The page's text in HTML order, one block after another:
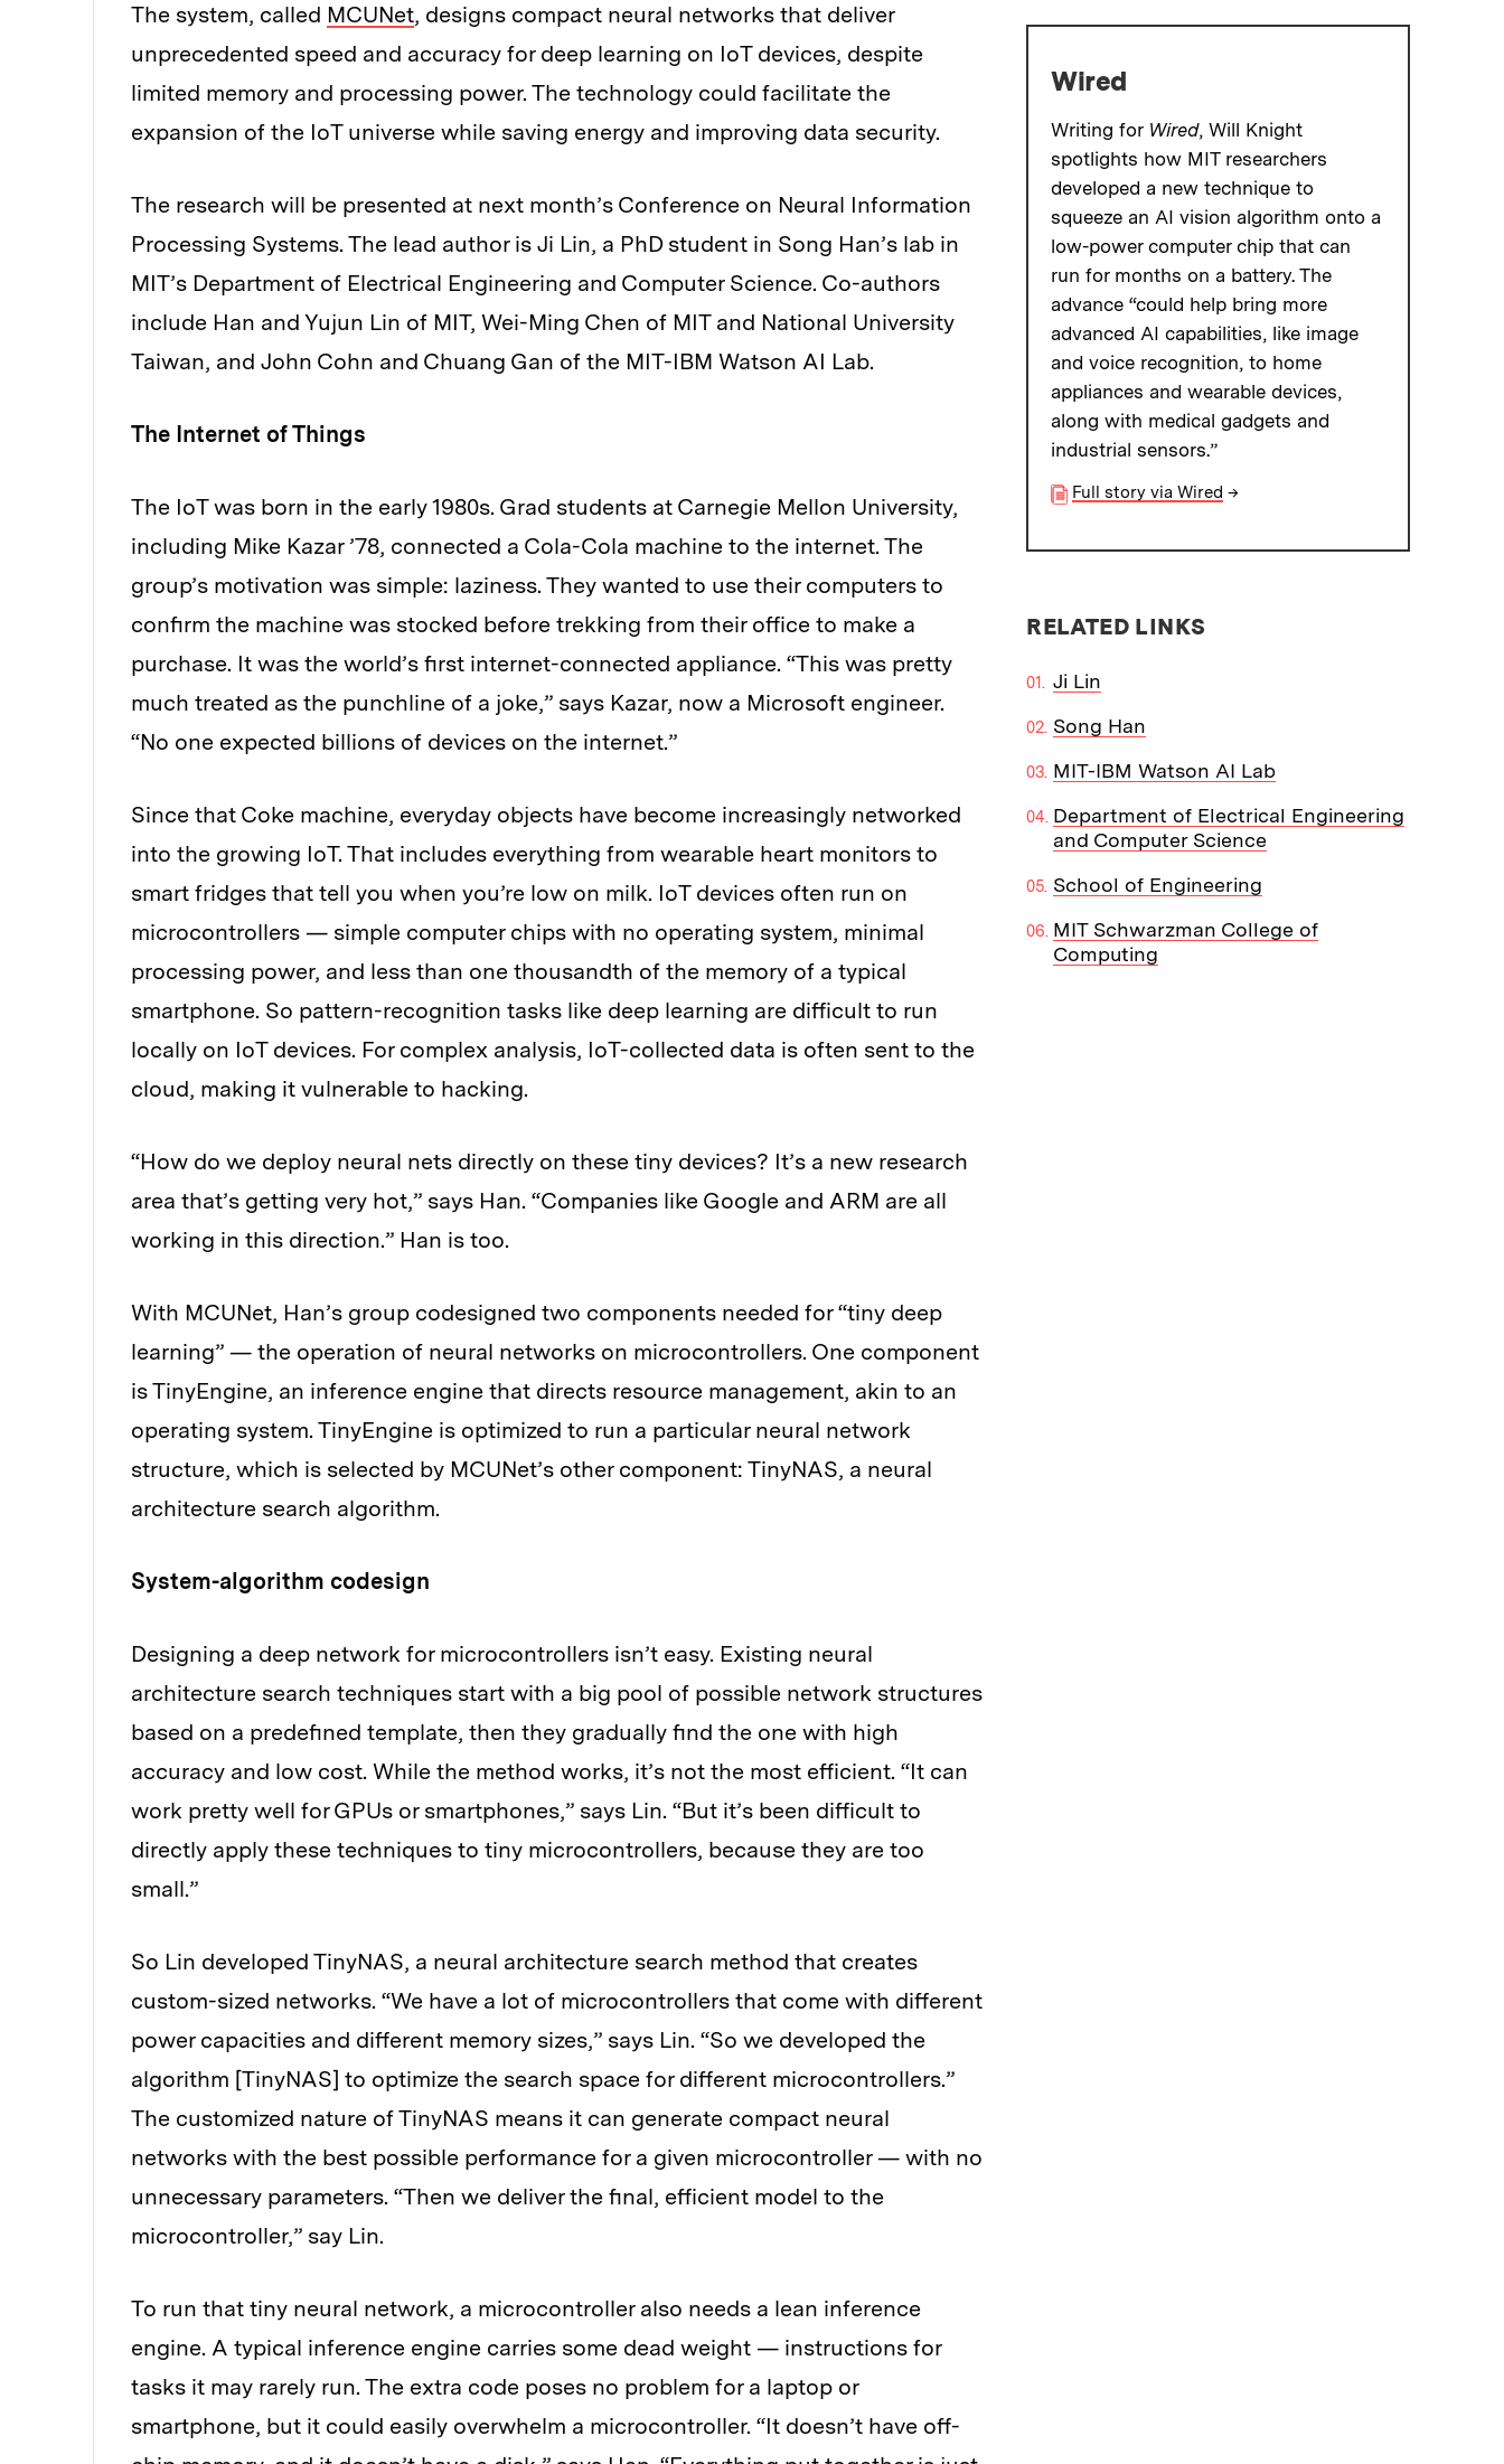
The system, called MCUNet, designs compact neural networks that deliver
unprecedented speed and accuracy for deep learning on IoT devices, despite
limited memory and processing power. The technology could facilitate the
expansion of the IoT universe while saving energy and improving data security.
The research will be presented at next month’s Conference on Neural Information
Processing Systems. The lead author is Ji Lin, a PhD student in Song Han’s lab in
MIT’s Department of Electrical Engineering and Computer Science. Co-authors
include Han and Yujun Lin of MIT, Wei-Ming Chen of MIT and National University
Taiwan, and John Cohn and Chuang Gan of the MIT-IBM Watson AI Lab.
The Internet of Things
The IoT was born in the early 1980s. Grad students at Carnegie Mellon University,
including Mike Kazar ’78, connected a Cola-Cola machine to the internet. The
group’s motivation was simple: laziness. They wanted to use their computers to
confirm the machine was stocked before trekking from their office to make a
purchase. It was the world’s first internet-connected appliance. “This was pretty
much treated as the punchline of a joke,” says Kazar, now a Microsoft engineer.
“No one expected billions of devices on the internet.”
Since that Coke machine, everyday objects have become increasingly networked
into the growing IoT. That includes everything from wearable heart monitors to
smart fridges that tell you when you’re low on milk. IoT devices often run on
microcontrollers — simple computer chips with no operating system, minimal
processing power, and less than one thousandth of the memory of a typical
smartphone. So pattern-recognition tasks like deep learning are difficult to run
locally on IoT devices. For complex analysis, IoT-collected data is often sent to the
cloud, making it vulnerable to hacking.
“How do we deploy neural nets directly on these tiny devices? It’s a new research
area that’s getting very hot,” says Han. “Companies like Google and ARM are all
working in this direction.” Han is too.
With MCUNet, Han’s group codesigned two components needed for “tiny deep
learning” — the operation of neural networks on microcontrollers. One component
is TinyEngine, an inference engine that directs resource management, akin to an
operating system. TinyEngine is optimized to run a particular neural network
structure, which is selected by MCUNet’s other component: TinyNAS, a neural
architecture search algorithm.
System-algorithm codesign
Designing a deep network for microcontrollers isn’t easy. Existing neural
architecture search techniques start with a big pool of possible network structures
based on a predefined template, then they gradually find the one with high
accuracy and low cost. While the method works, it’s not the most efficient. “It can
work pretty well for GPUs or smartphones,” says Lin. “But it’s been difficult to
directly apply these techniques to tiny microcontrollers, because they are too
small.”
So Lin developed TinyNAS, a neural architecture search method that creates
custom-sized networks. “We have a lot of microcontrollers that come with different
power capacities and different memory sizes,” says Lin. “So we developed the
algorithm [TinyNAS] to optimize the search space for different microcontrollers.”
The customized nature of TinyNAS means it can generate compact neural
networks with the best possible performance for a given microcontroller — with no
unnecessary parameters. “Then we deliver the final, efficient model to the
microcontroller,” say Lin.
To run that tiny neural network, a microcontroller also needs a lean inference
engine. A typical inference engine carries some dead weight — instructions for
tasks it may rarely run. The extra code poses no problem for a laptop or
smartphone, but it could easily overwhelm a microcontroller. “It doesn’t have off-
Wired
Writing for Wired, Will Knight
spotlights how MIT researchers
developed a new technique to
squeeze an AI vision algorithm onto a
low-power computer chip that can
run for months on a battery. The
advance “could help bring more
advanced AI capabilities, like image
and voice recognition, to home
appliances and wearable devices,
along with medical gadgets and
industrial sensors.”
Full story via Wired →
RELATED LINKS
Ji Lin
Song Han
MIT-IBM Watson AI Lab
Department of Electrical Engineering
and Computer Science
School of Engineering
MIT Schwarzman College of
Computing